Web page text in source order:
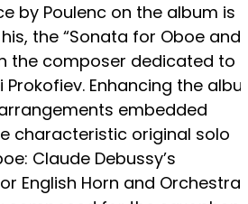
by Poulenc on the album is
the “Sonata for Oboe and
the composer dedicated to
Prokofiev. Enhancing the
embedded
characteristic original solo
Claude Debussy’s
English Horn and Orchestra”